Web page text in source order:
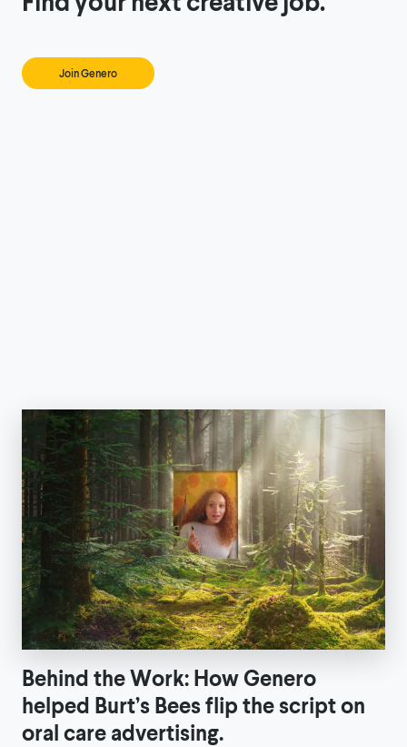
Join Genero
Behind the Work: How Genero
helped Burt’s Bees flip the script on
oral care advertising.